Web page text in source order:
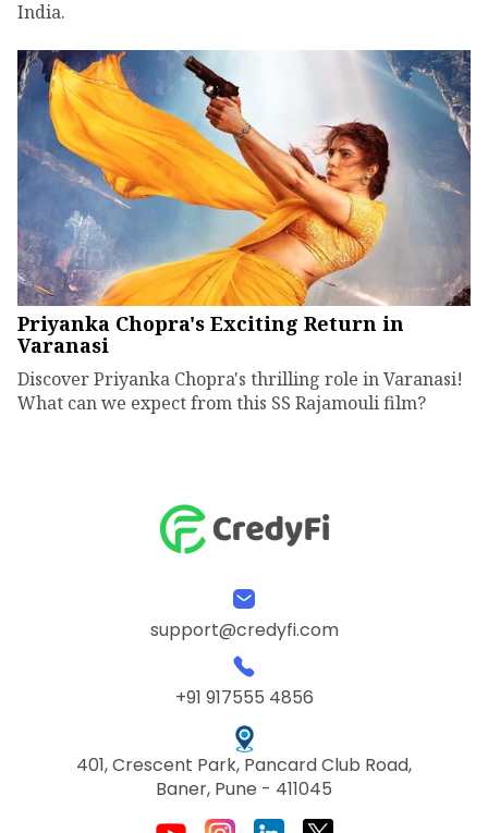
India.
Priyanka Chopra's Exciting Return in
Varanasi
Discover Priyanka Chopra's thrilling role in Varanasi!
What can we expect from this SS Rajamouli film?
support@credyfi.com
+91 917555 4856
401, Crescent Park, Pancard Club Road,
Baner, Pune - 411045